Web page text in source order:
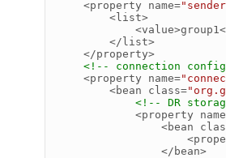
<property
name=
<list>
<value>group1
</list>
</property>
<!-- connection
<property
name=
<bean
class=
<!-- DR
<property
<bean
</bean>